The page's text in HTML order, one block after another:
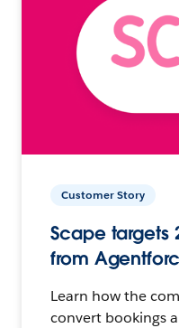
Customer Story
Scape targets
from
Learn how the
convert bookings